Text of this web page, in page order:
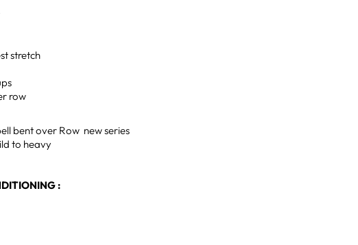
stretch
row
bent over Row new series
to heavy
: